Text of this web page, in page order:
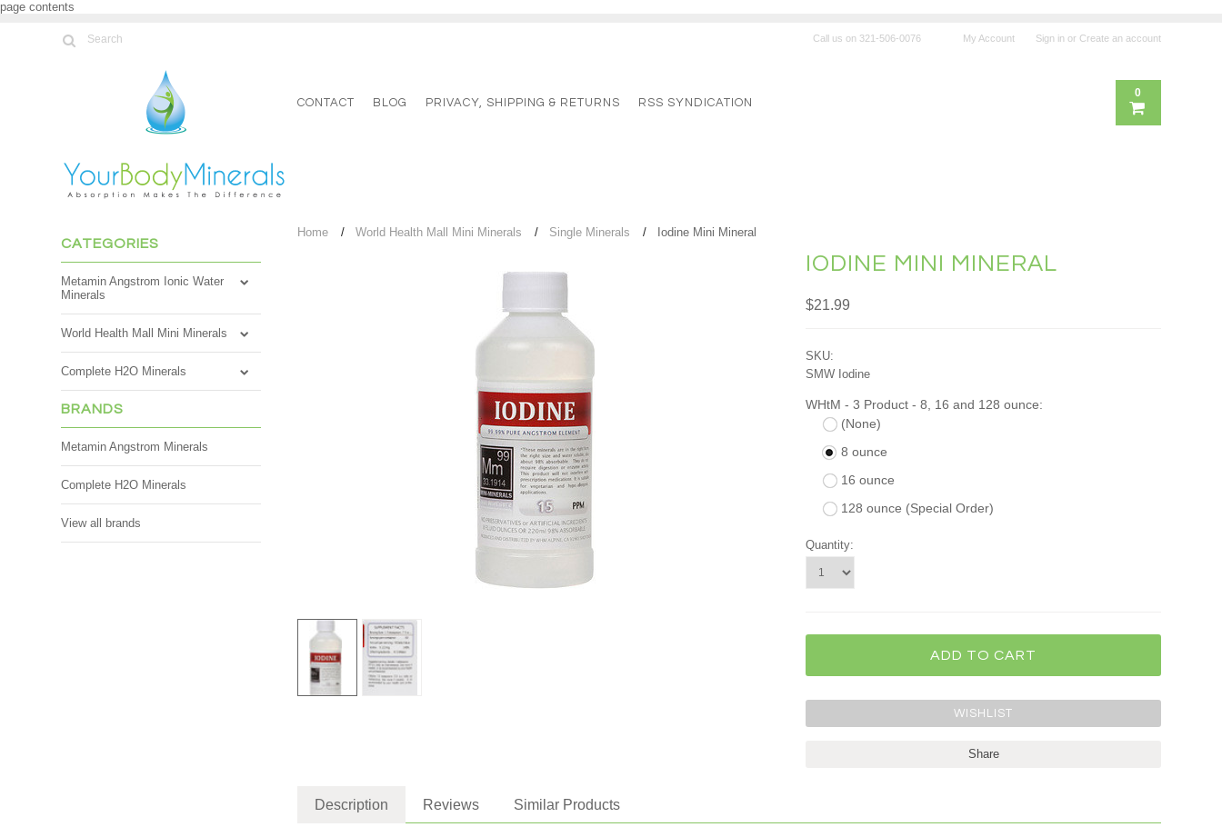
page contents
Call us on 321-506-0076 My Account Sign in or Create an account
CONTACT BLOG PRIVACY, SHIPPING & RETURNS RSS SYNDICATION
0
CATEGORIES
Metamin Angstrom Ionic Water
Minerals
World Health Mall Mini Minerals
Complete H2O Minerals
BRANDS
Metamin Angstrom Minerals
Complete H2O Minerals
View all brands
Home World Health Mall Mini Minerals Single Minerals Iodine Mini Mineral
IODINE MINI MINERAL
$21.99
SKU:
SMW Iodine
WHtM - 3 Product - 8, 16 and 128 ounce:
(None)
8 ounce
16 ounce
128 ounce (Special Order)
Quantity:
Share
Description Reviews Similar Products